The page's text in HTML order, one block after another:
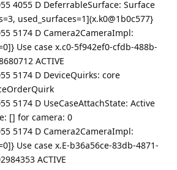
4055 D DeferrableSurface: Surface
used_surfaces=1](x.k0@1b0c577}
5174 D Camera2CameraImpl:
Use case x.c0-5f942ef0-cfdb-488b-
ACTIVE
5174 D DeviceQuirks: core
5174 D UseCaseAttachState: Active
[] for camera: 0
5174 D Camera2CameraImpl:
Use case x.E-b36a56ce-83db-4871-
ACTIVE